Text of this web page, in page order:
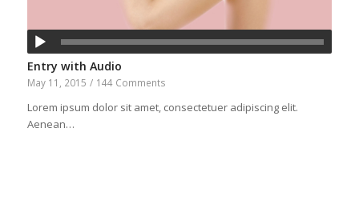
Entry with Audio
May 11, 2015 / 144 Comments
Lorem ipsum dolor sit amet, consectetuer adipiscing elit.
Aenean…